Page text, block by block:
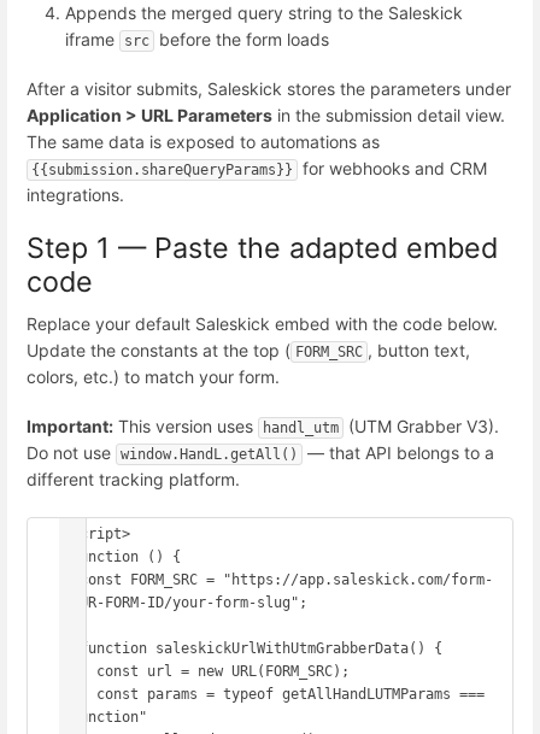
Appends the merged query string to the Saleskick
iframe
src before the form loads
After a visitor submits, Saleskick stores the parameters under
Application > URL Parameters in the submission detail view.
The same data is exposed to automations as
{{submission.shareQueryParams}}
for webhooks and CRM
integrations.
Step 1 — Paste the adapted embed
code
Replace your default Saleskick embed with the code below.
Update the constants at the top ( FORM_SRC , button text,
colors, etc.) to match your form.
Important: This version uses handl_utm
(UTM Grabber V3).
Do not use window.HandL.getAll()
— that API belongs to a
different tracking platform.
<script>
(function () {
YOUR-FORM-ID/your-form-slug";
"function"